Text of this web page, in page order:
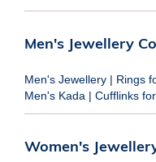
Men's Jewellery
Men's Jewellery | Rings
Men's Kada | Cufflinks
Women's